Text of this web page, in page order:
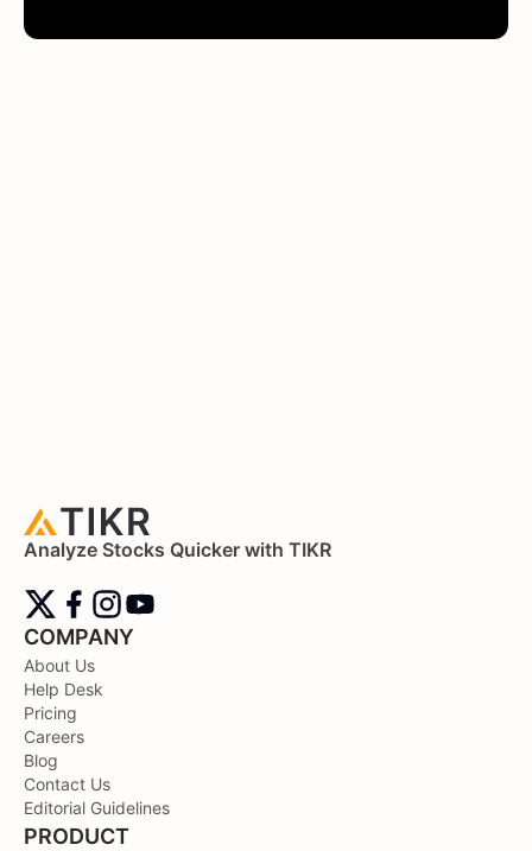
Analyze Stocks Quicker with TIKR
COMPANY
About Us
Help Desk
Pricing
Careers
Blog
Contact Us
Editorial Guidelines
PRODUCT